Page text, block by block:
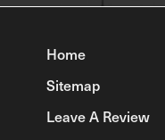
Home
Sitemap
Leave A Review